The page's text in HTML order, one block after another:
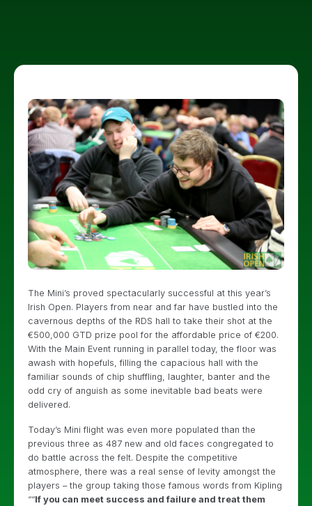
The Mini’s proved spectacularly successful at this year’s
Irish Open. Players from near and far have bustled into the
cavernous depths of the RDS hall to take their shot at the
€500,000 GTD prize pool for the affordable price of €200.
With the Main Event running in parallel today, the floor was
awash with hopefuls, filling the capacious hall with the
familiar sounds of chip shuffling, laughter, banter and the
odd cry of anguish as some inevitable bad beats were
delivered.
Today’s Mini flight was even more populated than the
previous three as 487 new and old faces congregated to
do battle across the felt. Despite the competitive
atmosphere, there was a real sense of levity amongst the
players – the group taking those famous words from Kipling
““If you can meet success and failure and treat them